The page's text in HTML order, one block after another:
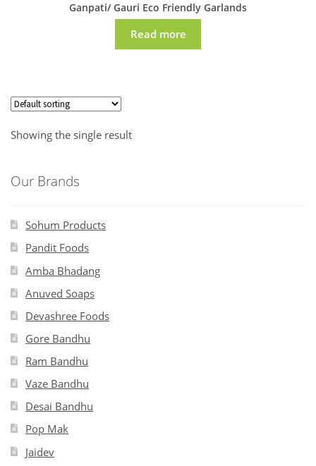
Ganpati/ Gauri Eco Friendly Garlands
Read more
Showing the single result
Our Brands
Sohum Products
Pandit Foods
Amba Bhadang
Anuved Soaps
Devashree Foods
Gore Bandhu
Ram Bandhu
Vaze Bandhu
Desai Bandhu
Pop Mak
Jaidev